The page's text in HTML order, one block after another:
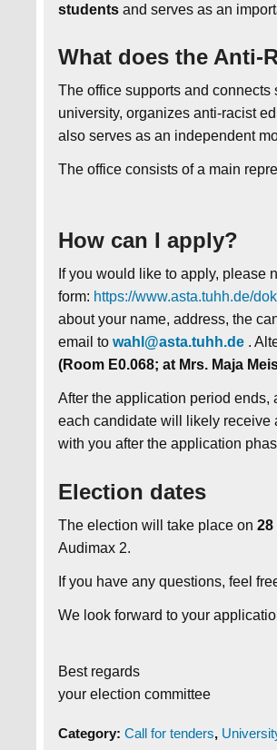
students and serves as an
What does the Anti-
The office supports and
university, organizes anti-racist
also serves as an independent
The office consists of a main
How can I apply?
If you would like to apply, please
form: https://www.asta.tuhh.de/
about your name, address, the
email towahl@asta.tuhh.de .
(Room E0.068; at Mrs. Maja
After the application period ends,
each candidate will likely receive
with you after the application
Election dates
The election will take place on28
Audimax 2.
If you have any questions, feel
We look forward to your
Best regards
your election committee
Category:Call for tenders,